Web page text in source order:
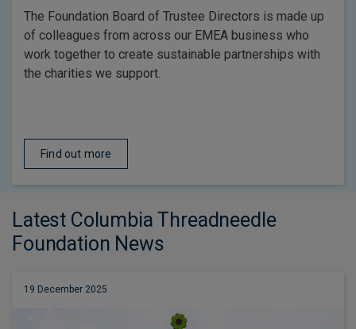
The Foundation Board of Trustee Directors is made up
of colleagues from across our EMEA business who
work together to create sustainable partnerships with
the charities we support.
Find out more
Latest Columbia Threadneedle
Foundation News
19 December 2025